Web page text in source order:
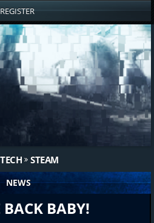
REGISTER
STEAM
NEWS
BACK BABY!